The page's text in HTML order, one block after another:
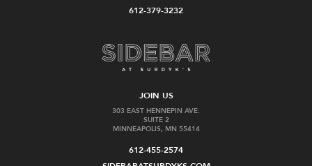
612-379-3232
JOIN US
303 EAST HENNEPIN AVE.
SUITE 2
MINNEAPOLIS, MN 55414
612-455-2574